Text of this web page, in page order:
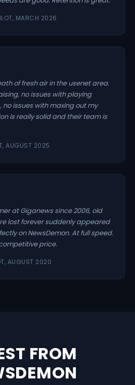
MARCH 2026
of fresh air in the usenet area.
no issues with playing
issues with maxing out my
is really solid and their team is
AUGUST 2025
at Giganews since 2006, old
lost forever suddenly appeared
on NewsDemon. At full speed.
price.
AUGUST 2020
FROM